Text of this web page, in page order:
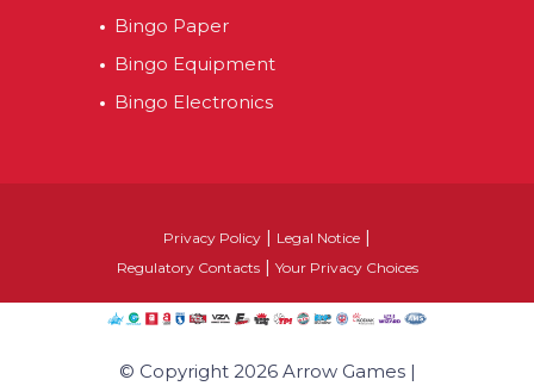
Bingo Paper
Bingo Equipment
Bingo Electronics
Privacy Policy | Legal Notice |
Regulatory Contacts| Your Privacy Choices
© Copyright 2026 Arrow Games |